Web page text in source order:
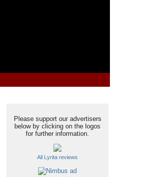
Please support our advertisers
below by clicking on the logos
for further information.
All Lyrita reviews